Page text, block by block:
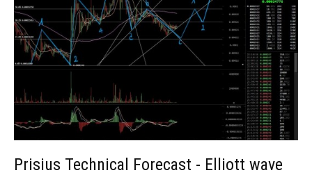
Prisius Technical Forecast - Elliott wave